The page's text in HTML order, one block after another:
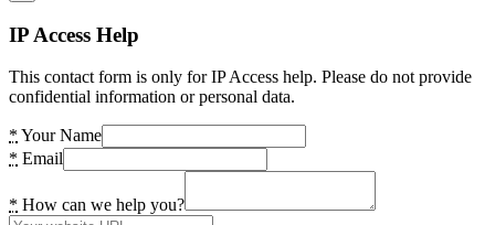
IP Access Help
This contact form is only for IP Access help. Please do not provide
confidential information or personal data.
* Your Name
* Email
* How can we help you?